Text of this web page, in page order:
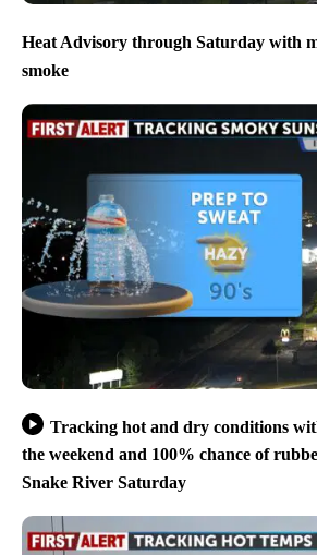
Heat Advisory through Saturday with
smoke
Tracking hot and dry conditions
the weekend and 100% chance of
Snake River Saturday